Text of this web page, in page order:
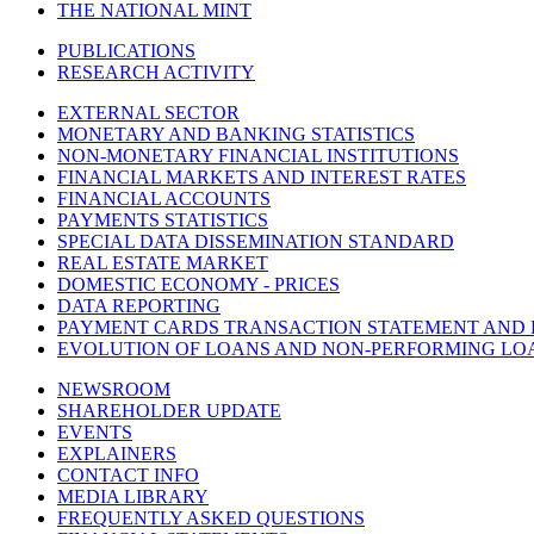
THE NATIONAL MINT
PUBLICATIONS
RESEARCH ACTIVITY
EXTERNAL SECTOR
MONETARY AND BANKING STATISTICS
NON-MONETARY FINANCIAL INSTITUTIONS
FINANCIAL MARKETS AND INTEREST RATES
FINANCIAL ACCOUNTS
PAYMENTS STATISTICS
SPECIAL DATA DISSEMINATION STANDARD
REAL ESTATE MARKET
DOMESTIC ECONOMY - PRICES
DATA REPORTING
PAYMENT CARDS TRANSACTION STATEMENT AND
EVOLUTION OF LOANS AND NON-PERFORMING
NEWSROOM
SHAREHOLDER UPDATE
EVENTS
EXPLAINERS
CONTACT INFO
MEDIA LIBRARY
FREQUENTLY ASKED QUESTIONS